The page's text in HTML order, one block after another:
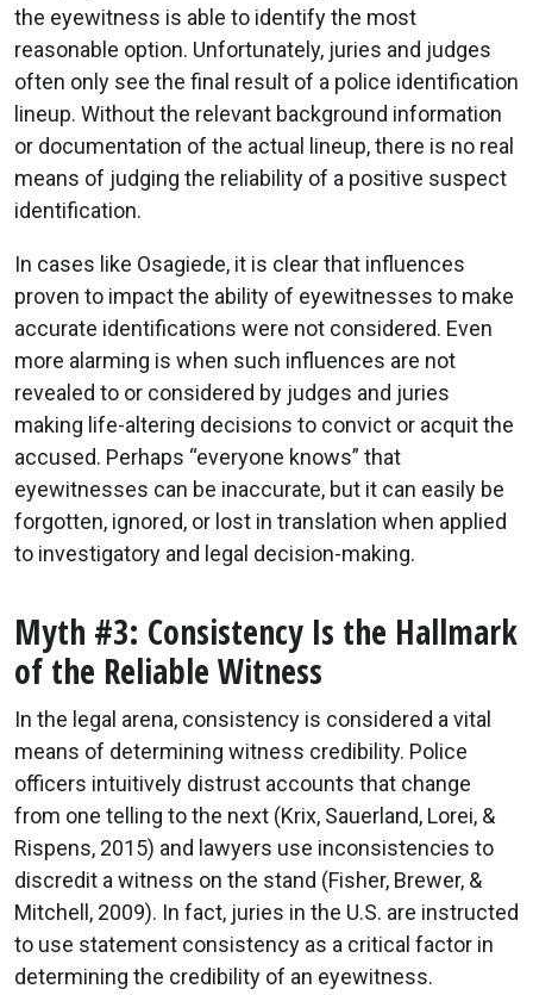
the eyewitness is able to identify the most
reasonable option. Unfortunately, juries and judges
often only see the final result of a police identification
lineup. Without the relevant background information
or documentation of the actual lineup, there is no real
means of judging the reliability of a positive suspect
identification.
In cases like Osagiede, it is clear that influences
proven to impact the ability of eyewitnesses to make
accurate identifications were not considered. Even
more alarming is when such influences are not
revealed to or considered by judges and juries
making life-altering decisions to convict or acquit the
accused. Perhaps “everyone knows” that
eyewitnesses can be inaccurate, but it can easily be
forgotten, ignored, or lost in translation when applied
to investigatory and legal decision-making.
Myth #3: Consistency Is the Hallmark
of the Reliable Witness
In the legal arena, consistency is considered a vital
means of determining witness credibility. Police
officers intuitively distrust accounts that change
from one telling to the next (Krix, Sauerland, Lorei, &
Rispens, 2015) and lawyers use inconsistencies to
discredit a witness on the stand (Fisher, Brewer, &
Mitchell, 2009). In fact, juries in the U.S. are instructed
to use statement consistency as a critical factor in
determining the credibility of an eyewitness.